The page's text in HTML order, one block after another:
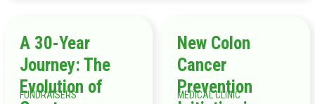
A 30-Year
Journey: The
Evolution of
FUNDRAISERS
New Colon
Cancer
Prevention
MEDICAL CLINIC